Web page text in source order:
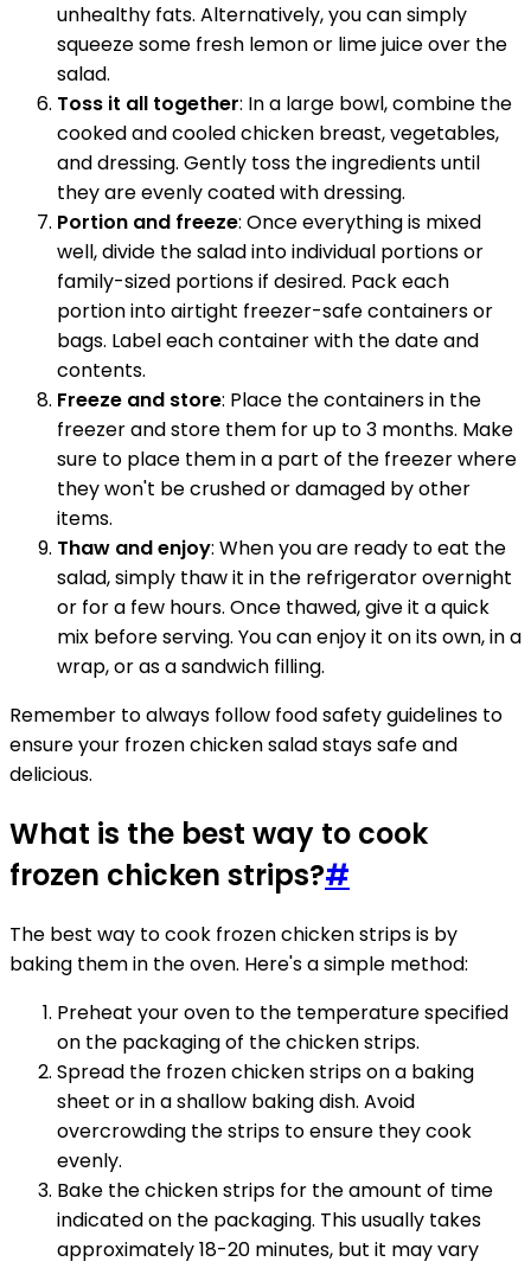
unhealthy fats. Alternatively, you can simply
squeeze some fresh lemon or lime juice over the
salad.
Toss it all together: In a large bowl, combine the
cooked and cooled chicken breast, vegetables,
and dressing. Gently toss the ingredients until
they are evenly coated with dressing.
Portion and freeze: Once everything is mixed
well, divide the salad into individual portions or
family-sized portions if desired. Pack each
portion into airtight freezer-safe containers or
bags. Label each container with the date and
contents.
Freeze and store: Place the containers in the
freezer and store them for up to 3 months. Make
sure to place them in a part of the freezer where
they won't be crushed or damaged by other
items.
Thaw and enjoy: When you are ready to eat the
salad, simply thaw it in the refrigerator overnight
or for a few hours. Once thawed, give it a quick
mix before serving. You can enjoy it on its own, in a
wrap, or as a sandwich filling.
Remember to always follow food safety guidelines to
ensure your frozen chicken salad stays safe and
delicious.
What is the best way to cook
frozen chicken strips?#
The best way to cook frozen chicken strips is by
baking them in the oven. Here's a simple method:
Preheat your oven to the temperature specified
on the packaging of the chicken strips.
Spread the frozen chicken strips on a baking
sheet or in a shallow baking dish. Avoid
overcrowding the strips to ensure they cook
evenly.
Bake the chicken strips for the amount of time
indicated on the packaging. This usually takes
approximately 18-20 minutes, but it may vary